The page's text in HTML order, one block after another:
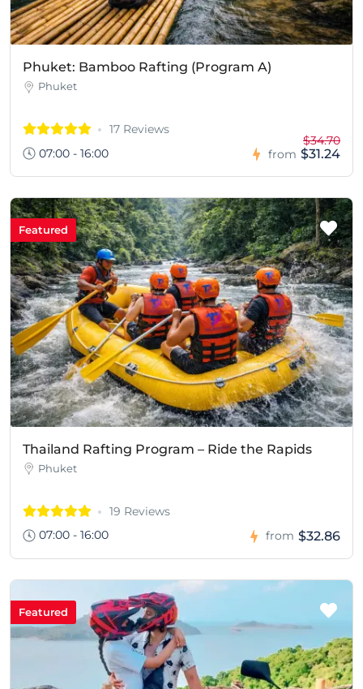
Phuket: Bamboo Rafting (Program A)
Phuket
17 Reviews
07:00 - 16:00
from
$34.70
$31.24
Featured
Thailand Rafting Program – Ride the Rapids
Phuket
19 Reviews
07:00 - 16:00
from $32.86
Featured